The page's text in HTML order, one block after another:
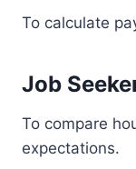
To calculate
Job
To compare
expectations.